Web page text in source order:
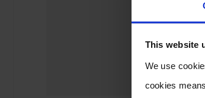
This website
We use
cookies